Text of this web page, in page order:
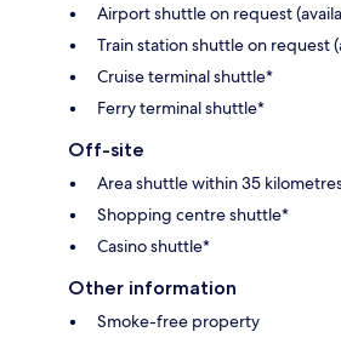
Airport shuttle on request
Train station shuttle on request
Cruise terminal shuttle*
Ferry terminal shuttle*
Off-site
Area shuttle within 35
Shopping centre shuttle*
Casino shuttle*
Other information
Smoke-free property